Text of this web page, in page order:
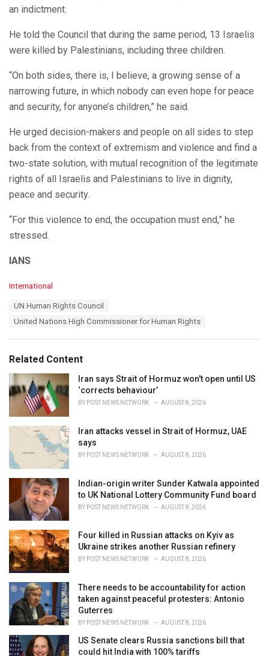
an indictment.
He told the Council that during the same period, 13 Israelis
were killed by Palestinians, including three children.
“On both sides, there is, I believe, a growing sense of a
narrowing future, in which nobody can even hope for peace
and security, for anyone’s children,” he said.
He urged decision-makers and people on all sides to step
back from the context of extremism and violence and find a
two-state solution, with mutual recognition of the legitimate
rights of all Israelis and Palestinians to live in dignity,
peace and security.
“For this violence to end, the occupation must end,” he
stressed.
IANS
C
i
e
s
:
International
UN Human Rights Council
United Nations High Commissioner for Human Rights
Related Content
Iran says Strait of Hormuz won't open until US
‘corrects behaviour’
BY POST NEWS NETWORK AUGUST 8, 2026
Iran attacks vessel in Strait of Hormuz, UAE
says
BY POST NEWS NETWORK AUGUST 8, 2026
Indian-origin writer Sunder Katwala appointed
to UK National Lottery Community Fund board
BY POST NEWS NETWORK AUGUST 8, 2026
Four killed in Russian attacks on Kyiv as
Ukraine strikes another Russian refinery
BY POST NEWS NETWORK AUGUST 8, 2026
There needs to be accountability for action
taken against peaceful protesters: Antonio
Guterres
BY POST NEWS NETWORK AUGUST 8, 2026
US Senate clears Russia sanctions bill that
could hit India with 100% tariffs